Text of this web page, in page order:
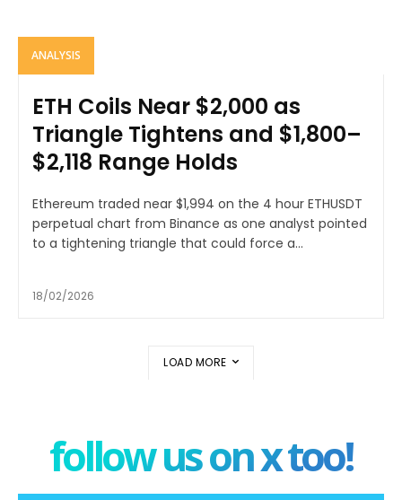
ANALYSIS
ETH Coils Near $2,000 as
Triangle Tightens and $1,800–
$2,118 Range Holds
Ethereum traded near $1,994 on the 4 hour ETHUSDT
perpetual chart from Binance as one analyst pointed
to a tightening triangle that could force a...
18/02/2026
LOAD MORE
follow us on x too!